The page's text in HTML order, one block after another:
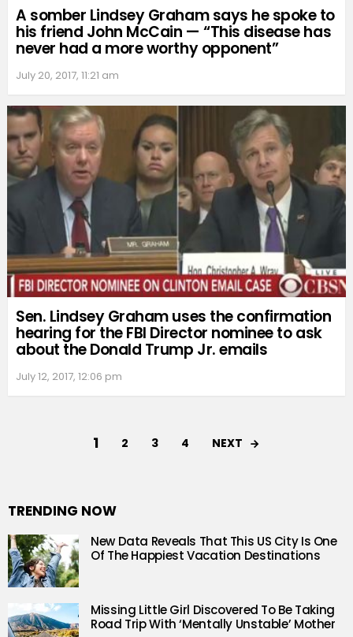
A somber Lindsey Graham says he spoke to
his friend John McCain — “This disease has
never had a more worthy opponent”
July 20, 2017, 11:21 am
Sen. Lindsey Graham uses the confirmation
hearing for the FBI Director nominee to ask
about the Donald Trump Jr. emails
July 12, 2017, 12:06 pm
1 2 3 4 NEXT
TRENDING NOW
New Data Reveals That This US City Is One
Of The Happiest Vacation Destinations
Missing Little Girl Discovered To Be Taking
Road Trip With ‘Mentally Unstable’ Mother